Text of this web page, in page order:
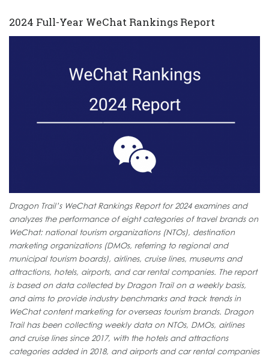
2024 Full-Year WeChat Rankings Report
Dragon Trail’s WeChat Rankings Report for 2024 examines and
analyzes the performance of eight categories of travel brands on
WeChat: national tourism organizations (NTOs), destination
marketing organizations (DMOs, referring to regional and
municipal tourism boards), airlines, cruise lines, museums and
attractions, hotels, airports, and car rental companies. The report
is based on data collected by Dragon Trail on a weekly basis,
and aims to provide industry benchmarks and track trends in
WeChat content marketing for overseas tourism brands. Dragon
Trail has been collecting weekly data on NTOs, DMOs, airlines
and cruise lines since 2017, with the hotels and attractions
categories added in 2018, and airports and car rental companies